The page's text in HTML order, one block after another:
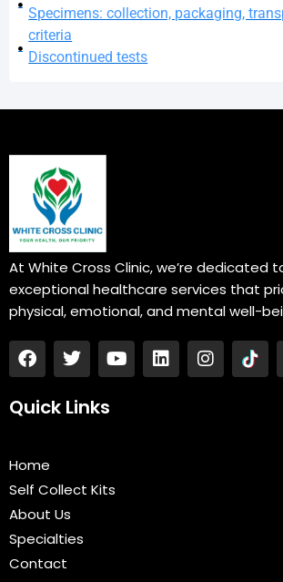
Specimens: collection, packaging,
criteria
Discontinued tests
At White Cross Clinic, we’re dedicated
exceptional healthcare services that
physical, emotional, and mental well-
F
a
e
o
k
T
w
t
Y
o
L
i
I
n
Quick Links
Home
Self Collect Kits
About Us
Specialties
Contact